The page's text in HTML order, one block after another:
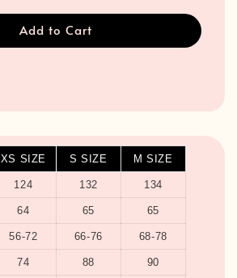
Add to Cart
XS SIZE S SIZE M SIZE
124 132 134
64 65 65
56-72 66-76 68-78
74 88 90